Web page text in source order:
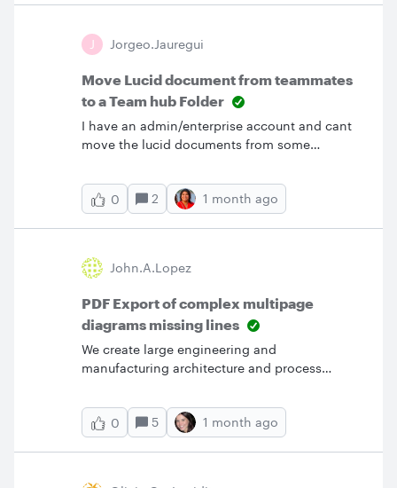
J Jorgeo.Jauregui
Move Lucid document from teammates
to a Team hub Folder
I have an admin/enterprise account and cant
move the lucid documents from some
‘move to...’ on the doc, or out the doc in
organize,’ move to...’ And duplicate all those
docs is not an option
0 2 1 month ago
John.a.lopez
PDF Export of complex multipage
diagrams missing lines
We create large engineering and
manufacturing architecture and process
document.we have been experiencing 2
scenarios:Export to PDF results in diagrams
missing a considerable number of lines, etc
import/page result in the image being missing
0 5 1 month ago